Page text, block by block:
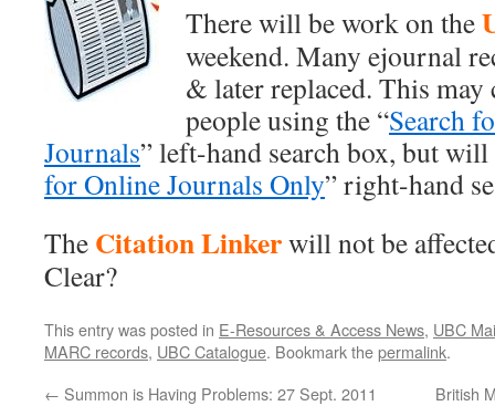
There will be work on the
weekend. Many ejournal
& later replaced. This may
people using the “Search
Journals” left-hand search box, but will
for Online Journals Only” right-hand
The Citation Linkerwill not be
Clear?
This entry was posted in E-Resources & Access News, UBC
MARC records, UBC Catalogue. Bookmark thepermalink.
← Summon is Having Problems: 27 Sept. 2011 British